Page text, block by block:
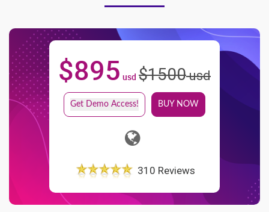
$895 usd $1500 usd
Get Demo Access! BUY NOW
310 Reviews